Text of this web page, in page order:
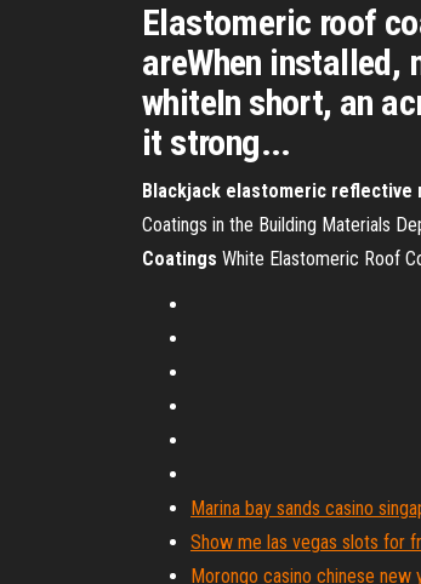
Elastomeric roof
areWhen
whiteIn short, an
it strong...
Blackjack elastomeric reflective
Coatings in the Building Materials
Coatings White Elastomeric Roof
Marina bay sands casino
Show me las vegas slots for
Morongo casino chinese new